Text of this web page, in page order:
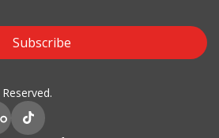
Subscribe